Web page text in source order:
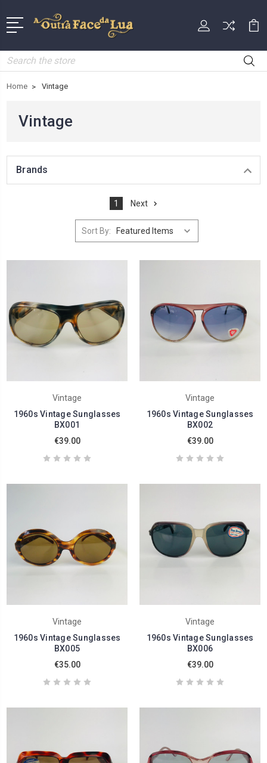
Search
Home Vintage
Vintage
Brands
1 Next
Sort By:
Vintage
1960s Vintage Sunglasses
BX001
€39.00
Vintage
1960s Vintage Sunglasses
BX002
€39.00
Vintage
1960s Vintage Sunglasses
BX005
€35.00
Vintage
1960s Vintage Sunglasses
BX006
€39.00